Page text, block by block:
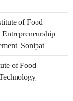
of Food
Sonipat
of Food